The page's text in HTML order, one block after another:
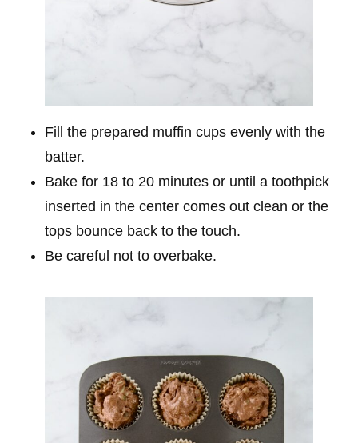
Fill the prepared muffin cups evenly with the
batter.
Bake for 18 to 20 minutes or until a toothpick
inserted in the center comes out clean or the
tops bounce back to the touch.
Be careful not to overbake.